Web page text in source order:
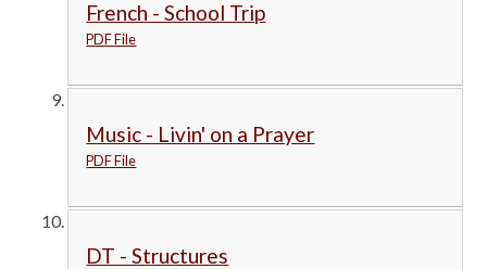
French - School Trip
PDF File
Music - Livin' on a Prayer
PDF File
DT - Structures